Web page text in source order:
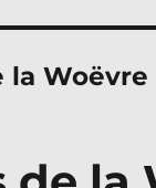
la Woëvre